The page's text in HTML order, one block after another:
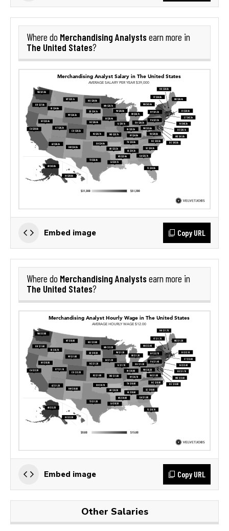
Where do Merchandising Analystsearn more in
The United States?
Embed image Copy URL
Where do Merchandising Analystsearn more in
The United States?
Embed image Copy URL
Other Salaries